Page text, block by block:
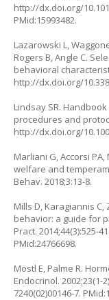
http://dx.doi.org/
PMid:15993482.
Lazarowski L,
Rogers B, Angle C.
behavioral
http://dx.doi.org/
Lindsay SR.
procedures and
http://dx.doi.org/
Marliani G, Accorsi
welfare and
Behav. 2018;3:13-8.
Mills D, Karagiannis
behavior: a guide for
Pract. 2014;44(3):525-41.
PMid:24766698.
Möstl E, Palme R.
Endocrinol. 2002;23(1-
7240(02)00146-7.